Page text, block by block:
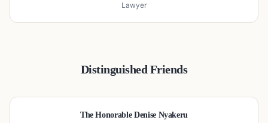
Lawyer
Distinguished Friends
The Honorable Denise Nyakeru